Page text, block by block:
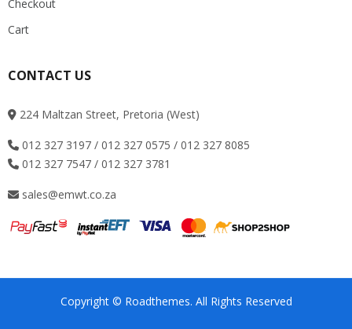
Checkout
Cart
CONTACT US
224 Maltzan Street, Pretoria (West)
012 327 3197 / 012 327 0575 / 012 327 8085
012 327 7547 / 012 327 3781
sales@emwt.co.za
Copyright © Roadthemes. All Rights Reserved